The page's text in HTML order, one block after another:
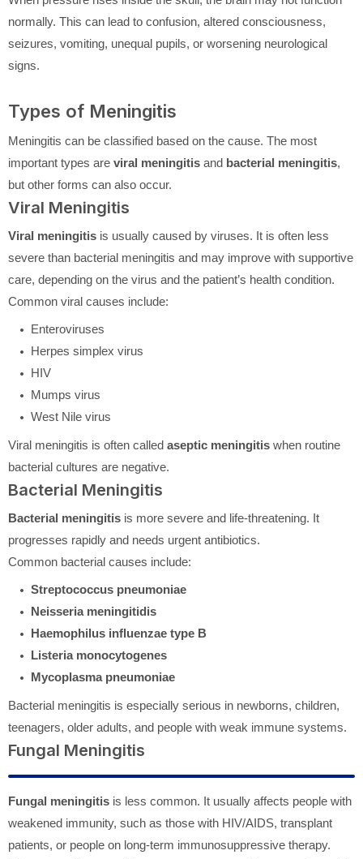
normally. This can lead to confusion, altered consciousness,
seizures, vomiting, unequal pupils, or worsening neurological
signs.
Types of Meningitis
Meningitis can be classified based on the cause. The most
important types are viral meningitis and bacterial meningitis,
but other forms can also occur.
Viral Meningitis
Viral meningitis is usually caused by viruses. It is often less
severe than bacterial meningitis and may improve with supportive
care, depending on the virus and the patient’s health condition.
Common viral causes include:
Enteroviruses
Herpes simplex virus
HIV
Mumps virus
West Nile virus
Viral meningitis is often called aseptic meningitis when routine
bacterial cultures are negative.
Bacterial Meningitis
Bacterial meningitis is more severe and life-threatening. It
progresses rapidly and needs urgent antibiotics.
Common bacterial causes include:
Streptococcus pneumoniae
Neisseria meningitidis
Haemophilus influenzae type B
Listeria monocytogenes
Mycoplasma pneumoniae
Bacterial meningitis is especially serious in newborns, children,
teenagers, older adults, and people with weak immune systems.
Fungal Meningitis
Fungal meningitis is less common. It usually affects people with
weakened immunity, such as those with HIV/AIDS, transplant
patients, or people on long-term immunosuppressive therapy.